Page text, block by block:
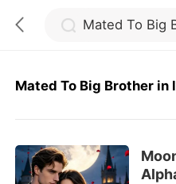
TOP UP
Mated To Big Brother in